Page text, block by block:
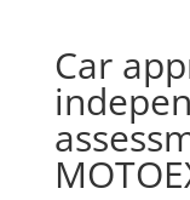
Car